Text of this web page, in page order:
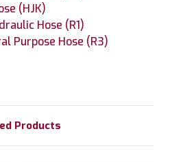
(HJK)
Hose (R1)
Purpose Hose (R3)
Products